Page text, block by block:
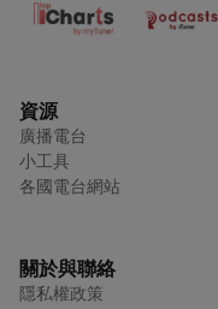
資源
廣播電台
小工具
各國電台網站
關於與聯絡
隱私權政策